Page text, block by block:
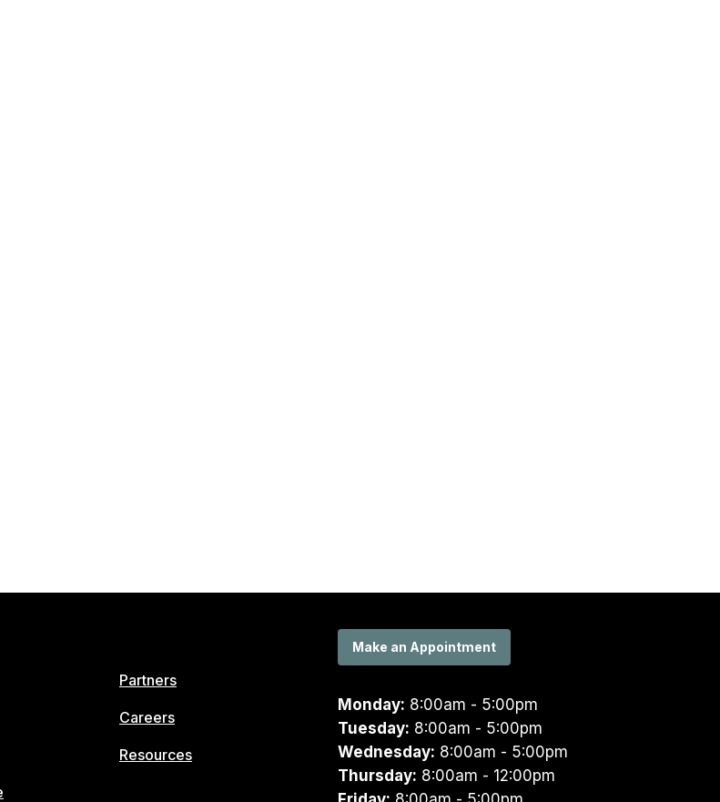
Partners
Careers
Resources
Make an Appointment
Monday: 8:00am - 5:00pm
Tuesday: 8:00am - 5:00pm
Wednesday: 8:00am - 5:00pm
Thursday: 8:00am - 12:00pm